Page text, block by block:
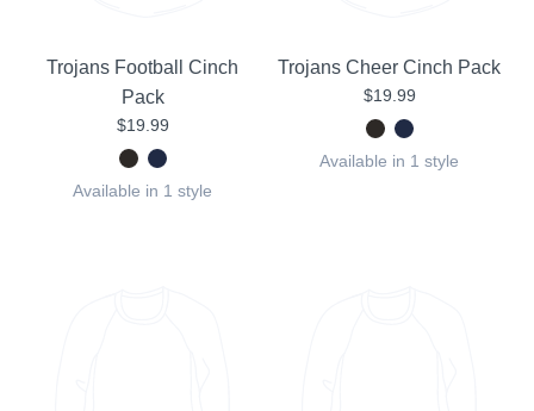
Trojans Football Cinch
Pack
$19.99
Available in 1 style
Trojans Cheer Cinch Pack
$19.99
Available in 1 style